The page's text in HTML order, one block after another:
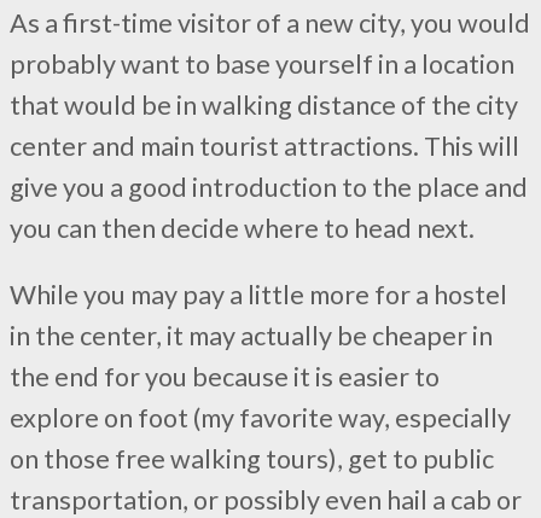
As a first-time visitor of a new city, you would
probably want to base yourself in a location
that would be in walking distance of the city
center and main tourist attractions. This will
give you a good introduction to the place and
you can then decide where to head next.
While you may pay a little more for a hostel
in the center, it may actually be cheaper in
the end for you because it is easier to
explore on foot (my favorite way, especially
on those free walking tours), get to public
transportation, or possibly even hail a cab or